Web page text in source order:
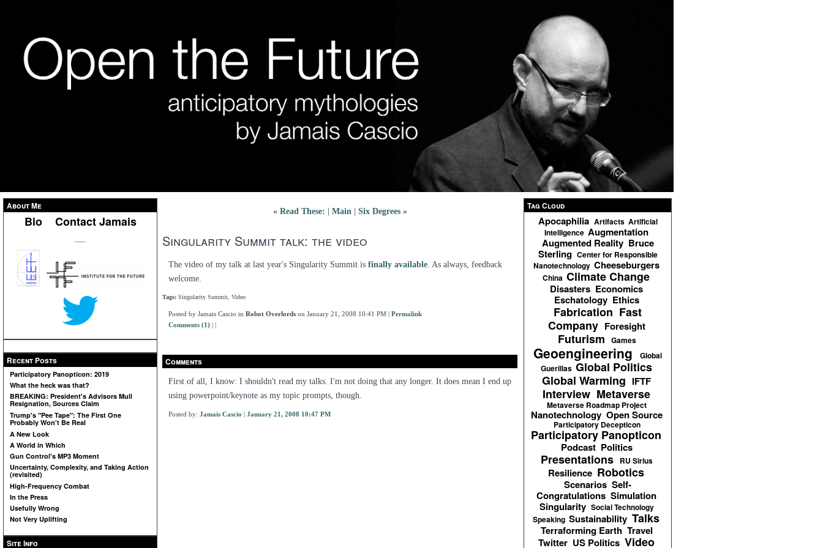
About Me
Bio Contact Jamais
Recent Posts
Participatory Panopticon: 2019
What the heck was that?
BREAKING: President's Advisors Mull
Resignation, Sources Claim
Trump's "Pee Tape": The First One
Probably Won't Be Real
A New Look
A World in Which
Gun Control's MP3 Moment
Uncertainty, Complexity, and Taking Action
(revisited)
High-Frequency Combat
In the Press
Usefully Wrong
Not Very Uplifting
Site Info
« Read These: Main Six Degrees »
Singularity Summit talk: the video
The video of my talk at last year's Singularity Summit is finally available . As always, feedback
welcome.
Tags: Singularity Summit, Video
Posted by Jamais Cascio in Robot Overlords on January 21, 2008 10:41 PM | Permalink
Comments (1) | |
Comments
First of all, I know: I shouldn't read my talks. I'm not doing that any longer. It does mean I end up
using powerpoint/keynote as my topic prompts, though.
Posted by: Jamais Cascio | January 21, 2008 10:47 PM
Tag Cloud
Apocaphilia Artifacts Artificial
Intelligence Augmentation
Augmented Reality Bruce
Sterling Center for Responsible
Nanotechnology Cheeseburgers
China Climate Change
Disasters Economics
Eschatology Ethics
Fabrication Fast
Company Foresight
Futurism Games
Geoengineering
Global
Guerillas Global Politics
Global Warming IFTF
Interview Metaverse
Metaverse Roadmap Project
Nanotechnology Open Source
Participatory Decepticon
Participatory Panopticon
Podcast Politics
Presentations RU Sirius
Resilience Robotics
Scenarios Self-
Congratulations Simulation
Singularity Social Technology
Speaking Sustainability Talks
Terraforming Earth Travel
Twitter US Politics Video